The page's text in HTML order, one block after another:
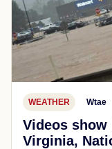
WEATHER Wtae
Videos
Virginia,